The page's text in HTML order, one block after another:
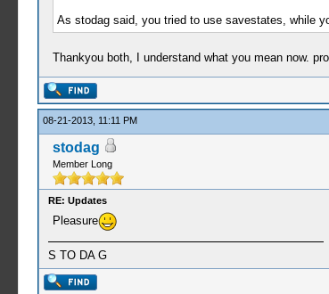
As stodag said, you tried to use savestates, while
Thankyou both, I understand what you mean now.
08-21-2013, 11:11 PM
stodag
Member Long
RE: Updates
Pleasure
S TO DA G